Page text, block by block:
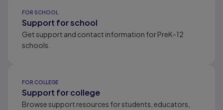
FOR SCHOOL
Support for school
Get support and contact information for PreK-12
schools.
FOR COLLEGE
Support for college
Browse support resources for students, educators,